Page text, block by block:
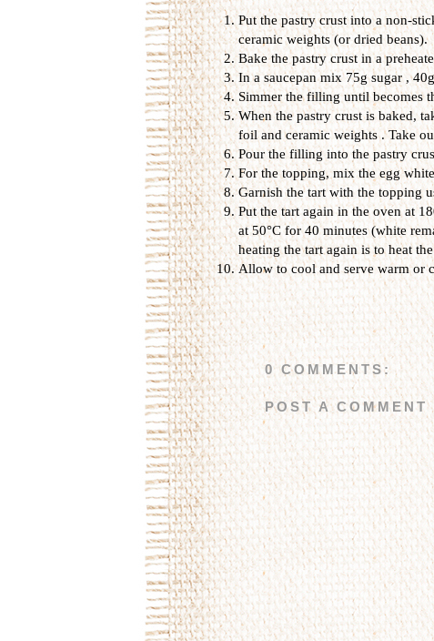
Put the pastry crust into a non-
ceramic weights (or dried beans).
Bake the pastry crust in a
In a saucepan mix 75g sugar ,
Simmer the filling until becomes
When the pastry crust is baked,
foil and ceramic weights . Take
Pour the fillinginto the pastry
For the topping, mix the egg
Garnish the tart with the topping
Put the tart again in the oven at
at 50°C for 40 minutes (white
heating the tart again is to heat
Allow to cool and serve warm or
0 COMMENTS:
POST A COMMENT